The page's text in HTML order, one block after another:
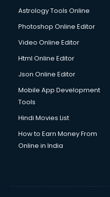
Astrology Tools Online
Photoshop Online Editor
Video Online Editor
Html Online Editor
Json Online Editor
Mobile App Development
Tools
Hindi Movies List
How to Earn Money From
Online in India